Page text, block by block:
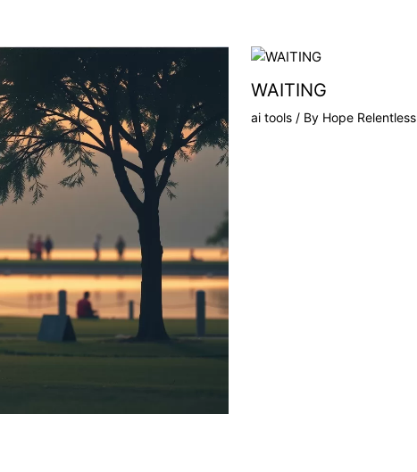
WAITING
ai tools/ By Hope Relentless